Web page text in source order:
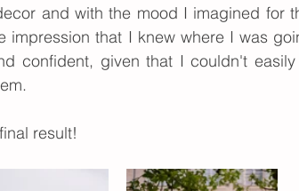
and with the mood I imagined for
impression that I knew where I was
confident, given that I couldn't
result!